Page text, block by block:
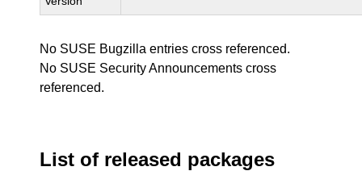
No SUSE Bugzilla entries cross referenced.
No SUSE Security Announcements cross
referenced.
List of released packages